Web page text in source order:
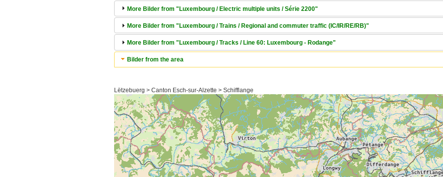
More Bilder from "Luxembourg / Electric multiple units / Série 2200"
More Bilder from "Luxembourg / Trains / Regional and commuter traffic (IC/IR/RE/RB)"
More Bilder from "Luxembourg / Tracks / Line 60: Luxembourg - Rodange"
Bilder from the area
Lëtzebuerg > Canton Esch-sur-Alzette > Schifflange